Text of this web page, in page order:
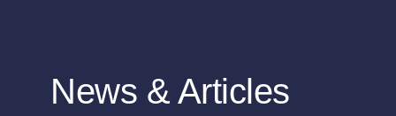
News & Articles